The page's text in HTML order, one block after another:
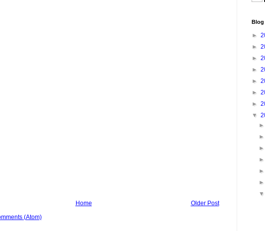
Older Post
Home
(Atom)
Blog
►
►
►
►
►
►
►
▼
►
►
►
►
►
►
▼